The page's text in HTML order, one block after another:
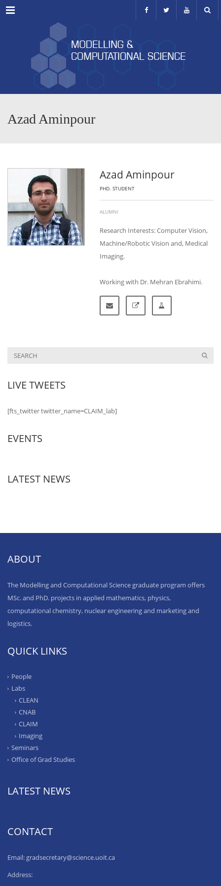
Menu
Azad Aminpour
Azad Aminpour
PHD. STUDENT
ALUMNI
Research Interests: Computer Vision,
Machine/Robotic Vision and, Medical
Imaging.
Working with Dr. Mehran Ebrahimi.
LIVE TWEETS
[fts_twitter twitter_name=CLAIM_lab]
EVENTS
LATEST NEWS
ABOUT
The Modelling and Computational Science graduate program offers
MSc. and PhD. projects in applied mathematics, physics,
computational chemistry, nuclear engineering and marketing and
logistics.
QUICK LINKS
People
Labs
CLEAN
CNAB
CLAIM
Imaging
Seminars
Office of Grad Studies
LATEST NEWS
CONTACT
Email: gradsecretary@science.uoit.ca
Address: